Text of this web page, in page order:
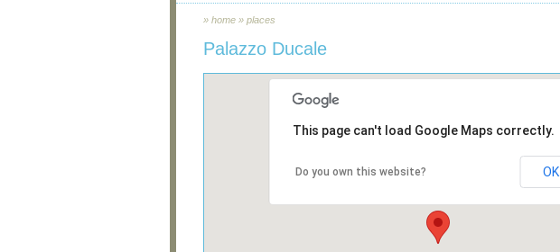
» home » places
Palazzo Ducale
This page can't load Google Maps correctly.
Do you own this website? OK